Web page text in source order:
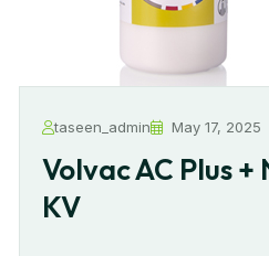
taseen_admin May 17, 2025
Volvac AC Plus +
KV